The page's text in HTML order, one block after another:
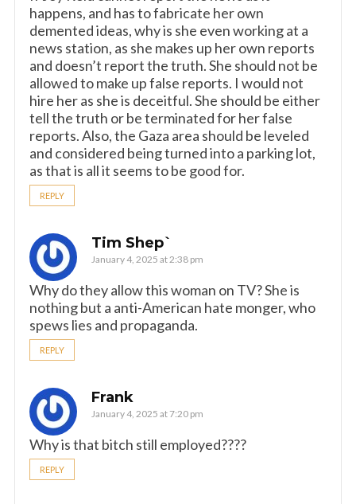
happens, and has to fabricate her own
demented ideas, why is she even working at a
news station, as she makes up her own reports
and doesn’t report the truth. She should not be
allowed to make up false reports. I would not
hire her as she is deceitful. She should be either
tell the truth or be terminated for her false
reports. Also, the Gaza area should be leveled
and considered being turned into a parking lot,
as that is all it seems to be good for.
REPLY
Tim Shep`
January 4, 2025 at 2:38 pm
Why do they allow this woman on TV? She is
nothing but a anti-American hate monger, who
spews lies and propaganda.
REPLY
Frank
January 4, 2025 at 7:20 pm
Why is that bitch still employed????
REPLY